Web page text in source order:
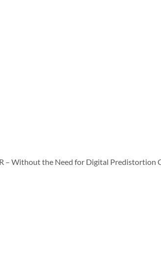
– Without the Need for Digital Predistortion